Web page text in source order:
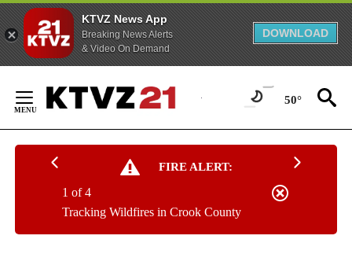
KTVZ News App
Breaking News Alerts
& Video On Demand
DOWNLOAD
Content
50°
FIRE ALERT:
Tracking Wildfires in Crook County
1 of 4